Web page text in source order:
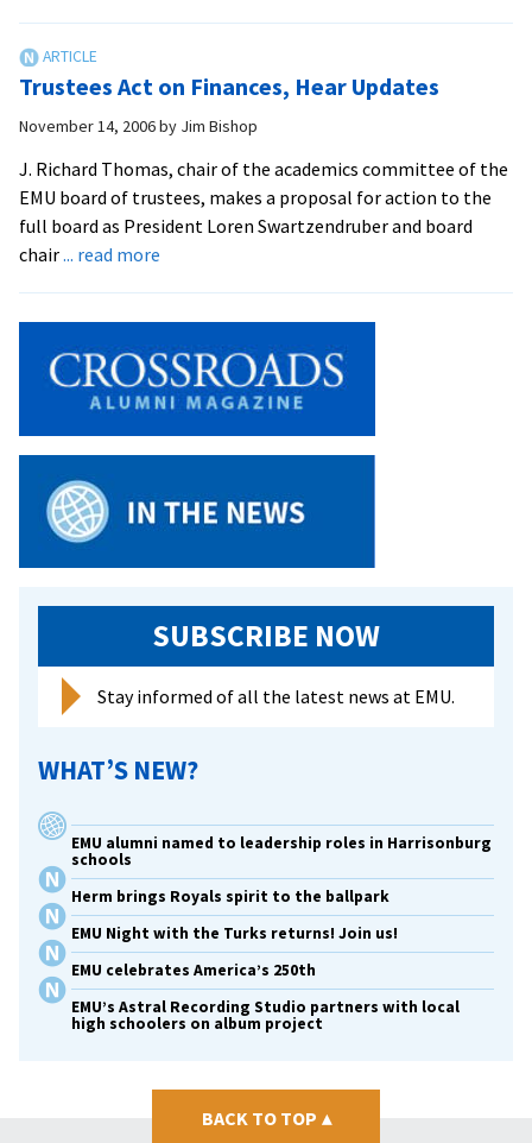
Latin
Church
Culture
Trustees Act on Finances, Hear Updates
November 14, 2006by Jim Bishop
J. Richard Thomas, chair of the academics committee of the
EMU board of trustees, makes a proposal for action to the
full board as President Loren Swartzendruber and board
chair... read more
Finances,
Hear
SUBSCRIBE NOW
Stay informed of all the latest news at EMU.
WHAT’S NEW?
EMU alumni named to leadership roles in Harrisonburg
schools
Herm brings Royals spirit to the ballpark
EMU Night with the Turks returns! Join us!
EMU celebrates America’s 250th
EMU’s Astral Recording Studio partners with local
high schoolers on album project
BACK TO TOP ▴